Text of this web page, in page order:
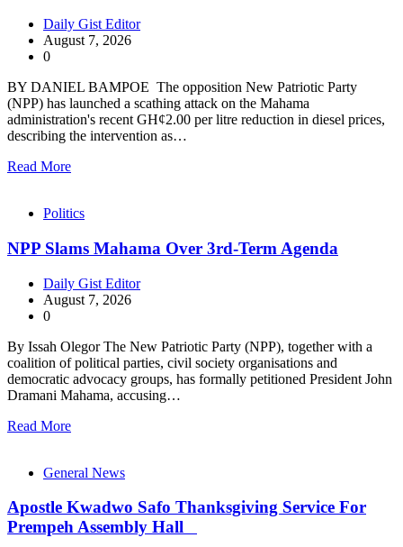
Daily Gist Editor
August 7, 2026
0
BY DANIEL BAMPOE The opposition New Patriotic Party
(NPP) has launched a scathing attack on the Mahama
administration's recent GH¢2.00 per litre reduction in diesel prices,
describing the intervention as…
Read More
Politics
NPP Slams Mahama Over 3rd-Term Agenda
Daily Gist Editor
August 7, 2026
0
By Issah Olegor The New Patriotic Party (NPP), together with a
coalition of political parties, civil society organisations and
democratic advocacy groups, has formally petitioned President John
Dramani Mahama, accusing…
Read More
General News
Apostle Kwadwo Safo Thanksgiving Service For
Prempeh Assembly Hall